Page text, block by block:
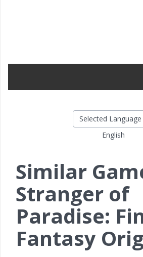
Selected Language
English
Similar
Stranger of
Paradise:
Fantasy